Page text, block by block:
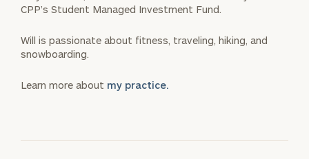
CPP’s Student Managed Investment Fund.
Will is passionate about fitness, traveling, hiking, and
snowboarding.
Learn more about my practice.